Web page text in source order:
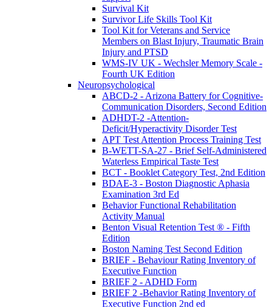
Survival Kit
Survivor Life Skills Tool Kit
Tool Kit for Veterans and Service
Members on Blast Injury, Traumatic Brain
Injury and PTSD
WMS-IV UK - Wechsler Memory Scale -
Fourth UK Edition
Neuropsychological
ABCD-2 - Arizona Battery for Cognitive-
Communication Disorders, Second Edition
ADHDT-2 -Attention-
Deficit/Hyperactivity Disorder Test
APT Test Attention Process Training Test
B-WETT-SA-27 - Brief Self-Administered
Waterless Empirical Taste Test
BCT - Booklet Category Test, 2nd Edition
BDAE-3 - Boston Diagnostic Aphasia
Examination 3rd Ed
Behavior Functional Rehabilitation
Activity Manual
Benton Visual Retention Test ® - Fifth
Edition
Boston Naming Test Second Edition
BRIEF - Behaviour Rating Inventory of
Executive Function
BRIEF 2 - ADHD Form
BRIEF 2 -Behavior Rating Inventory of
Executive Function 2nd ed